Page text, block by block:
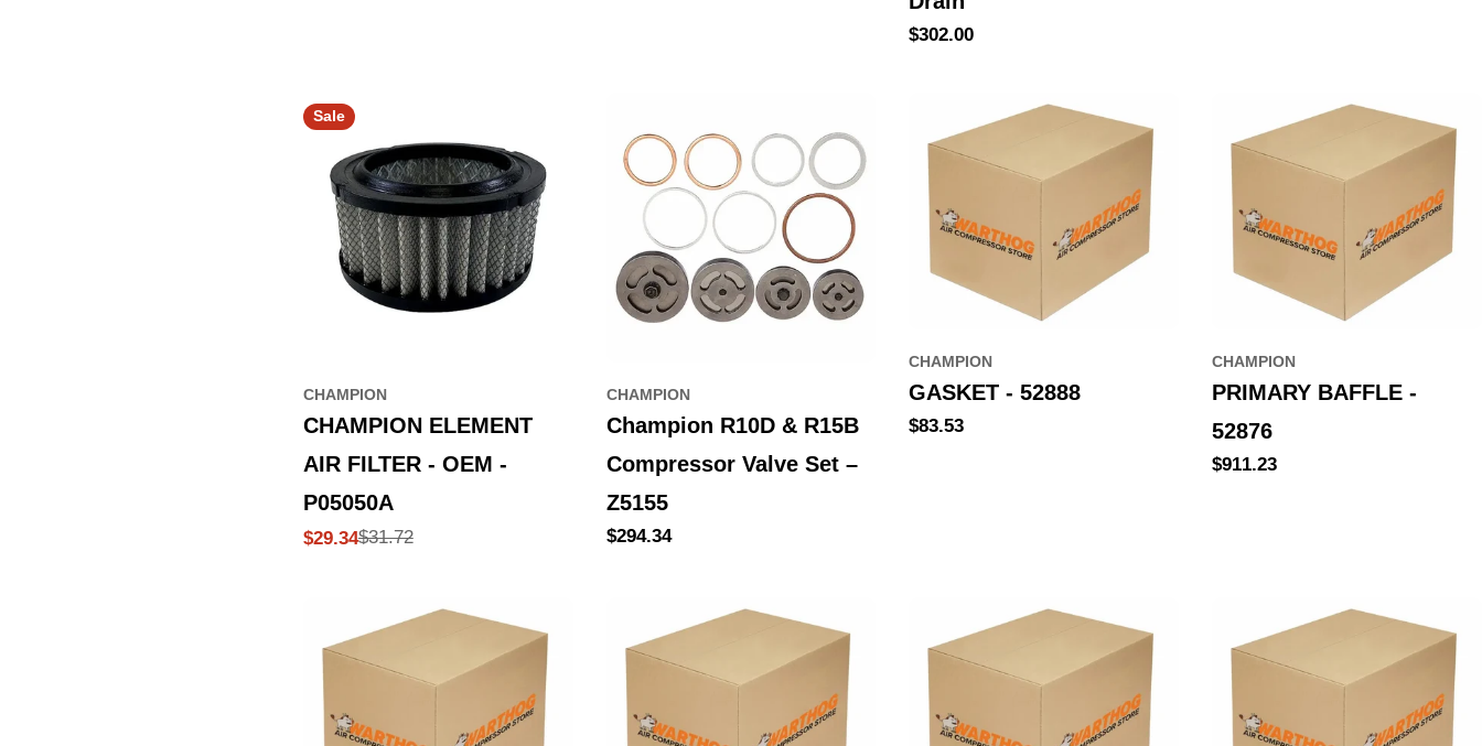
Regular
$302.00
Sale
CHAMPION
CHAMPION ELEMENT
AIR FILTER - OEM -
P05050A
Sale
$29.34
Regular$31.72
CHAMPION
Champion R10D & R15B
Compressor Valve Set –
Z5155
Regular
$294.34
CHAMPION
GASKET - 52888
Regular
$83.53
CHAMPION
PRIMARY BAFFLE -
52876
Regular
$911.23